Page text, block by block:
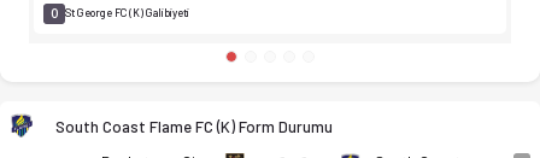
0 St George FC (K) Galibiyeti
South Coast Flame FC (K) Form Durumu